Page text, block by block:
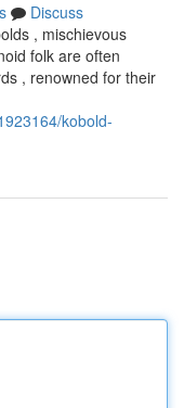
Discuss
, mischievous
folk are often
, renowned for their
kobold-